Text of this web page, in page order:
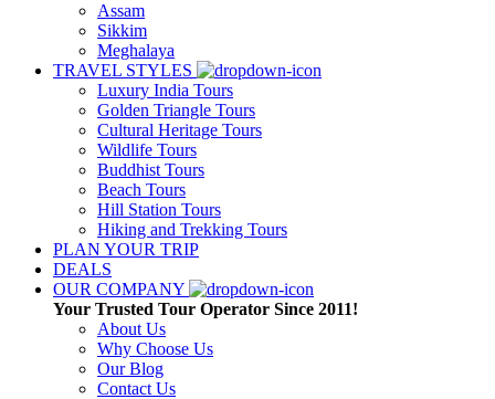
Assam
Sikkim
Meghalaya
TRAVEL STYLES
Luxury India Tours
Golden Triangle Tours
Cultural Heritage Tours
Wildlife Tours
Buddhist Tours
Beach Tours
Hill Station Tours
Hiking and Trekking Tours
PLAN YOUR TRIP
DEALS
OUR COMPANY
Your Trusted Tour Operator Since 2011!
About Us
Why Choose Us
Our Blog
Contact Us